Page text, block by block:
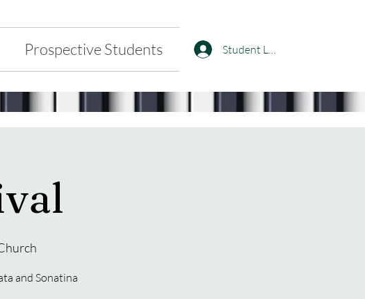
Prospective Students Student Log In
and Sonatina